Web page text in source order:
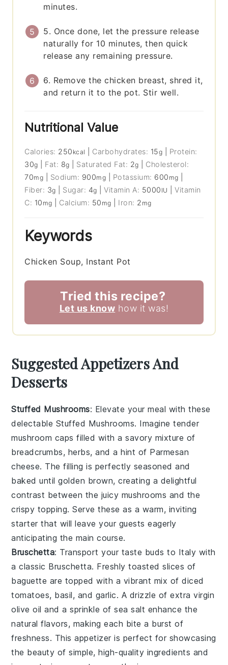
minutes.
5. Once done, let the pressure release
naturally for 10 minutes, then quick
release any remaining pressure.
6. Remove the chicken breast, shred it,
and return it to the pot. Stir well.
Nutritional Value
Calories: 250 kcal Carbohydrates: 15g
Protein:
30g Fat: 8g Saturated Fat: 2g
Cholesterol:
70mg Sodium: 900mg Potassium: 600 mg
Fiber: 3g Sugar: 4g |Vitamin A: 5000 IU |Vitamin
C: 10 mg Calcium: 50 mg Iron: 2 mg
Keywords
Chicken Soup, Instant Pot
Tried this recipe?
Let us know how it was!
Suggested Appetizers And
Desserts
Stuffed Mushrooms: Elevate your meal with these
delectable Stuffed Mushrooms. Imagine tender
mushroom caps filled with a savory mixture of
breadcrumbs, herbs, and a hint of Parmesan
cheese. The filling is perfectly seasoned and
baked until golden brown, creating a delightful
contrast between the juicy mushrooms and the
crispy topping. Serve these as a warm, inviting
starter that will leave your guests eagerly
anticipating the main course.
Bruschetta: Transport your taste buds to Italy with
a classic Bruschetta. Freshly toasted slices of
baguette are topped with a vibrant mix of diced
tomatoes, basil, and garlic. A drizzle ofextra virgin
olive oil and a sprinkle ofsea salt enhance the
natural flavors, making each bite a burst of
freshness. This appetizer is perfect for showcasing
the beauty of simple, high-quality ingredients and